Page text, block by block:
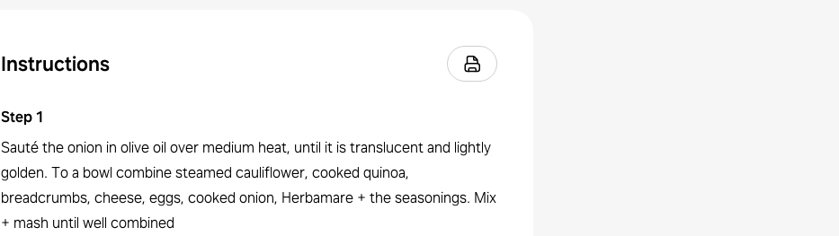
Instructions
Step1
Sauté the onion in olive oil over medium heat, until it is translucent and lightly
golden. To a bowl combine steamed cauliflower, cooked quinoa,
breadcrumbs, cheese, eggs, cooked onion, Herbamare + the seasonings. Mix
+ mash until well combined